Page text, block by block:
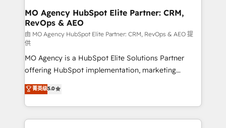
infrastructure to life. Our collaborative approach
keeps you in control whilst we plan and support the
route to your revenue goals. We have successfully
supported over 500 organisations with HubSpot
implementation, optimisation, training, and
adoption assurance. Our tried and tested Roadmap
methodology will ensure that you receive the best
deployment experience possible. Whether you are
new to HubSpot or seeking to turn around a poor
install, our team have the change management
MO Agency HubSpot Elite Partner: CRM,
RevOps & AEO
由 MO Agency HubSpot Elite Partner: CRM, RevOps & AEO 提
供
MO Agency is a HubSpot Elite Solutions Partner
offering HubSpot implementation, marketing
automation, CRM and RevOps consulting, data
architecture, sales enablement, lifecycle automation,
lead scoring and revenue reporting. HubSpot,
Salesforce and integrated enterprise stacks. Digital
菁英级5.0